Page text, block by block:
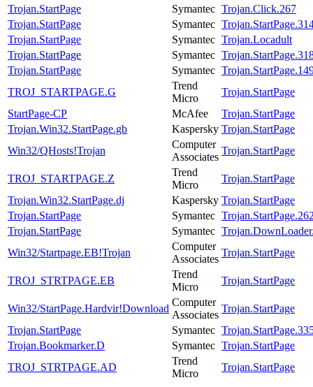
Trojan.StartPage
Symantec Trojan.Click.267
Trojan.StartPage
Symantec
Trojan.StartPage
Symantec Trojan.Locadult
Trojan.StartPage
Symantec
Trojan.StartPage
Symantec
TROJ_STARTPAGE.G
Trend
Micro
Trojan.StartPage
StartPage-CP
McAfee
Trojan.StartPage
Trojan.Win32.StartPage.gb
Kaspersky Trojan.StartPage
Win32/QHosts!Trojan
Computer
Associates
Trojan.StartPage
TROJ_STARTPAGE.Z
Trend
Micro
Trojan.StartPage
Trojan.Win32.StartPage.dj
Kaspersky Trojan.StartPage
Trojan.StartPage
Symantec
Trojan.StartPage
Symantec
Win32/Startpage.EB!Trojan
Computer
Associates
Trojan.StartPage
TROJ_STRTPAGE.EB
Trend
Micro
Trojan.StartPage
Win32/StartPage.Hardvir!Download
Computer
Associates
Trojan.StartPage
Trojan.StartPage
Symantec
Trojan.Bookmarker.D
Symantec Trojan.StartPage
TROJ_STRTPAGE.AD
Trend
Micro
Trojan.StartPage